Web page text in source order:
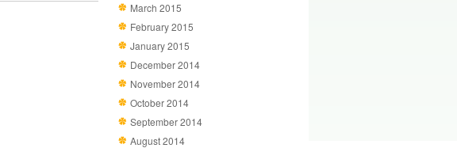
March 2015
February 2015
January 2015
December 2014
November 2014
October 2014
September 2014
August 2014